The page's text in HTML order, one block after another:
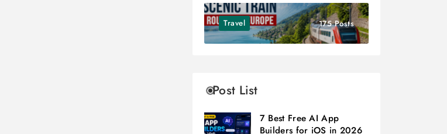
Travel 175 Posts
Post List
7 Best Free AI App
Builders for iOS in 2026